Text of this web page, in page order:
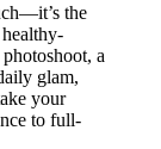
the
a
glam,
your
to full-